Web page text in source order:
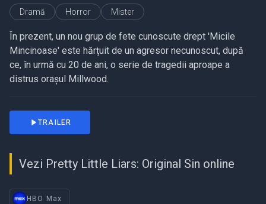
Dramă Horror Mister
În prezent, un nou grup de fete cunoscute drept 'Micile
Mincinoase' este hărțuit de un agresor necunoscut, după
ce, în urmă cu 20 de ani, o serie de tragedii aproape a
distrus orașul Millwood.
TRAILER
Vezi Pretty Little Liars: Original Sin online
HBO Max